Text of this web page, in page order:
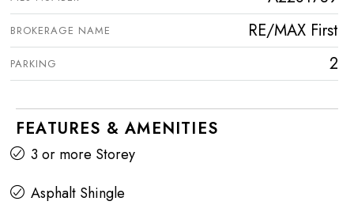
BROKERAGE NAME RE/MAX First
PARKING 2
FEATURES & AMENITIES
3 or more Storey
Asphalt Shingle